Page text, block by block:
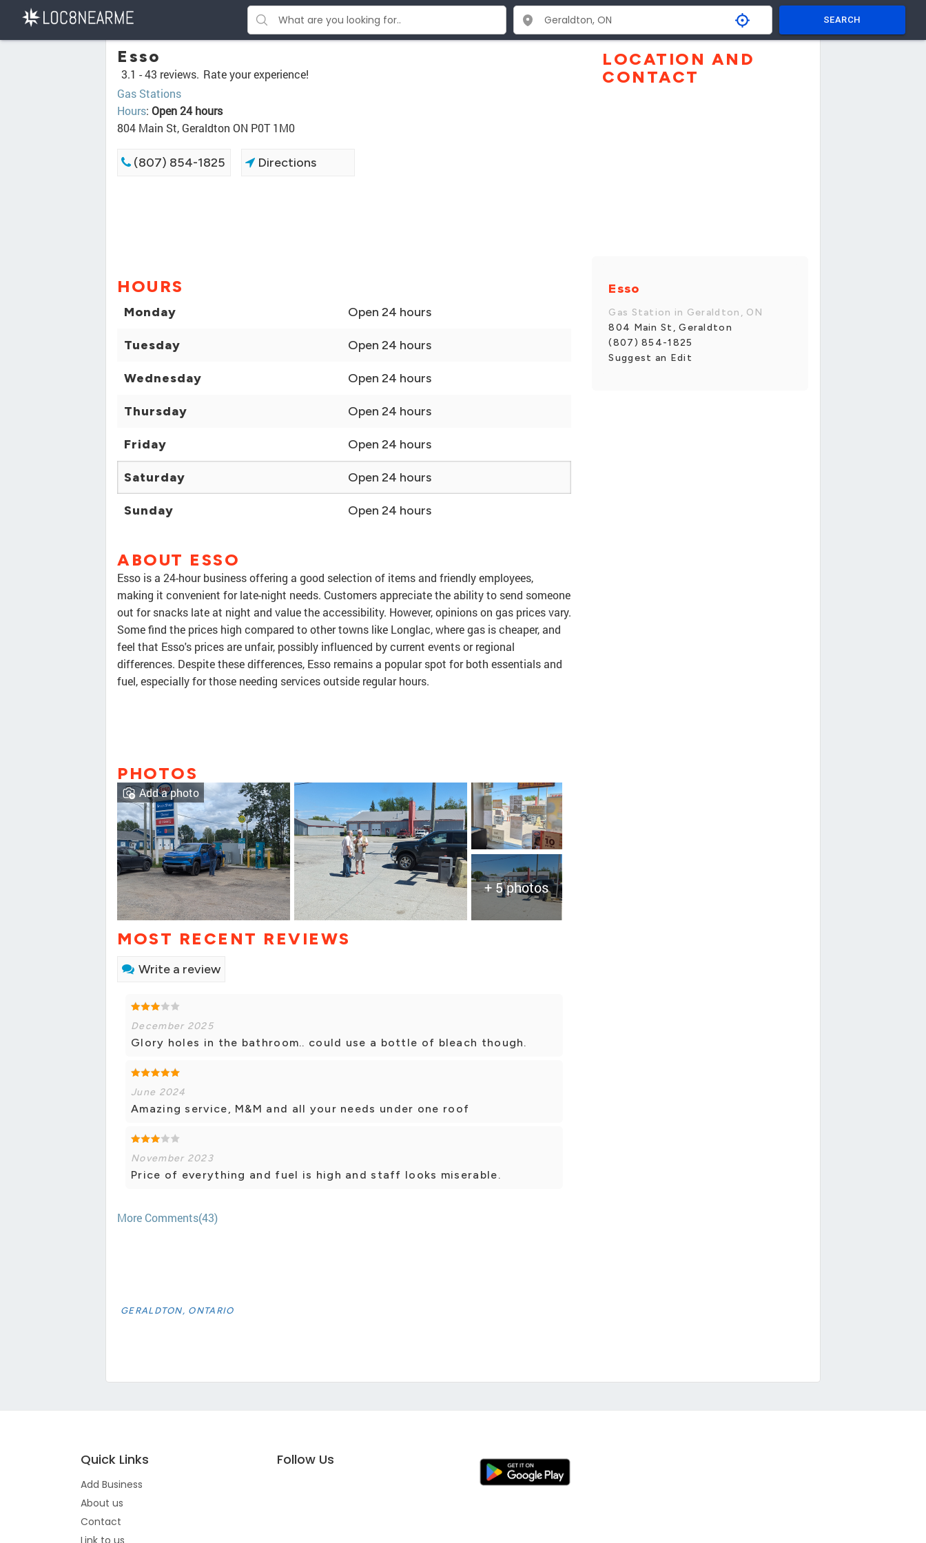
SEARCH
Esso
3.1 -43 reviews. Rate your experience!
Gas Stations
Hours: Open 24 hours
804 Main St, Geraldton ON P0T 1M0
(807) 854-1825 Directions
HOURS
Monday Open 24 hours
Tuesday Open 24 hours
Wednesday Open 24 hours
Thursday Open 24 hours
Friday Open 24 hours
Saturday Open 24 hours
Sunday Open 24 hours
ABOUT ESSO
Esso is a 24-hour business offering a good selection of items and friendly employees,
making it convenient for late-night needs. Customers appreciate the ability to send someone
out for snacks late at night and value the accessibility. However, opinions on gas prices vary.
Some find the prices high compared to other towns like Longlac, where gas is cheaper, and
feel that Esso's prices are unfair, possibly influenced by current events or regional
differences. Despite these differences, Esso remains a popular spot for both essentials and
fuel, especially for those needing services outside regular hours.
PHOTOS
+ 5 photos
Add a photo
MOST RECENT REVIEWS
Write a review
December 2025
Glory holes in the bathroom.. could use a bottle of bleach though.
June 2024
Amazing service, M&M and all your needs under one roof
November 2023
Price of everything and fuel is high and staff looks miserable.
More Comments(43)
GERALDTON, ONTARIO
LOCATION AND
CONTACT
Esso
Gas Station in Geraldton, ON
804 Main St, Geraldton
(807) 854-1825
Suggest an Edit
Quick Links
Add Business
About us
Contact
Link to us
Follow Us